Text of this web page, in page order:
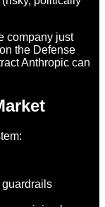
company just
the Defense
Anthropic can
guardrails